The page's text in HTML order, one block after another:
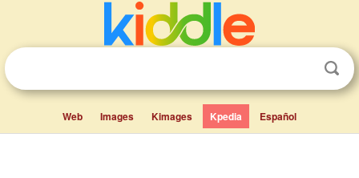
Web Images Kimages Kpedia Español